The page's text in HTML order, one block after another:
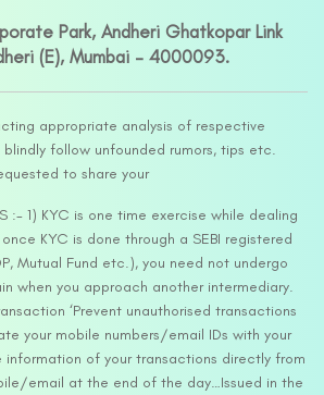
Park, Andheri Ghatkopar Link
(E), Mumbai – 4000093.
appropriate analysis of respective
follow unfounded rumors, tips etc.
to share your
:- 1) KYC is one time exercise while dealing
KYC is done through a SEBI registered
Mutual Fund etc.), you need not undergo
when you approach another intermediary.
‘Prevent unauthorised transactions
your mobile numbers/email IDs with your
information of your transactions directly from
email at the end of the day…Issued in the